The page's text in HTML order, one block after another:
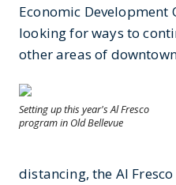
Economic Development
looking for ways to
other areas of
Setting up this year's Al Fresco
program in Old Bellevue
distancing, the Al